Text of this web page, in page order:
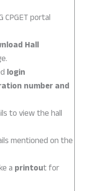
CPGET portal
Hall
login
number and
to view the hall
mentioned on the
a printout for